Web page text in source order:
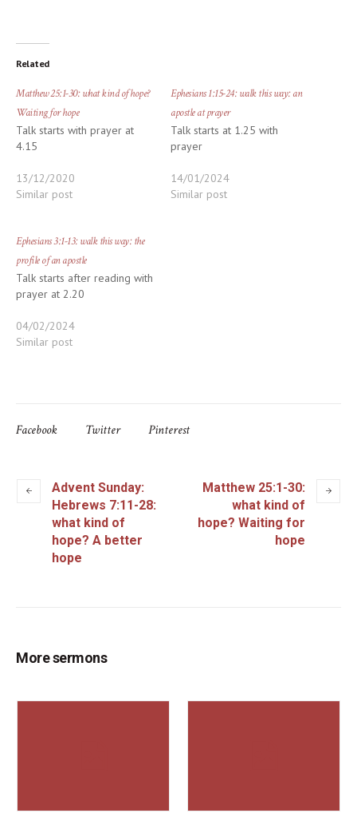
Related
Matthew 25:1-30: what kind of hope?
Waiting for hope
Talk starts with prayer at
4.15
13/12/2020
Similar post
Ephesians 1:15-24: walk this way: an
apostle at prayer
Talk starts at 1.25 with
prayer
14/01/2024
Similar post
Ephesians 3:1-13: walk this way: the
profile of an apostle
Talk starts after reading with
prayer at 2.20
04/02/2024
Similar post
Facebook Twitter Pinterest
Advent Sunday:
Hebrews 7:11-28:
what kind of
hope? A better
hope
Matthew 25:1-30:
what kind of
hope? Waiting for
hope
More sermons